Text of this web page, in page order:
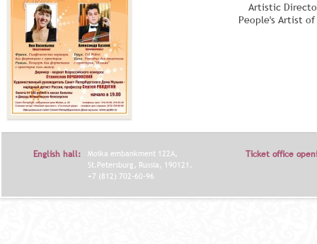
Artistic
People's Artist
English hall:
Moika embankment 122A,
St.Petersburg, Russia, 190121.
+7 (812) 702-60-96
Ticket office